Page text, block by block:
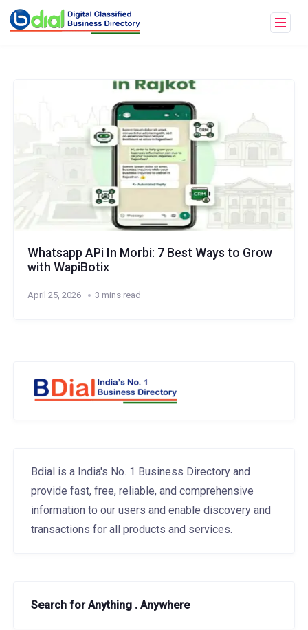
Whatsapp APi In Morbi: 7 Best Ways to Grow
with WapiBotix
April 25, 2026 3 mins read
Bdial is a India's No. 1 Business Directory and
provide fast, free, reliable, and comprehensive
information to our users and enable discovery and
transactions for all products and services.
Search for Anything . Anywhere